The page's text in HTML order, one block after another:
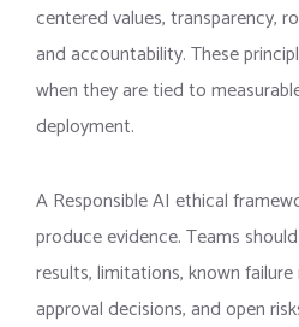
centered values, transparency,
and accountability. These
when they are tied to
deployment.
A Responsible AI ethical
produce evidence. Teams
results, limitations, known
approval decisions, and open